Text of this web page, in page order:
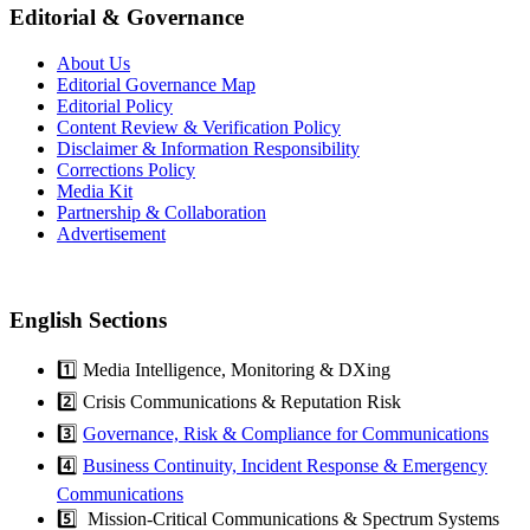
Editorial & Governance
About Us
Editorial Governance Map
Editorial Policy
Content Review & Verification Policy
Disclaimer & Information Responsibility
Corrections Policy
Media Kit
Partnership & Collaboration
Advertisement
English Sections
1️⃣ Media Intelligence, Monitoring & DXing
2️⃣ Crisis Communications & Reputation Risk
3️⃣ Governance, Risk & Compliance for Communications
4️⃣ Business Continuity, Incident Response & Emergency
Communications
5️⃣ Mission-Critical Communications & Spectrum Systems